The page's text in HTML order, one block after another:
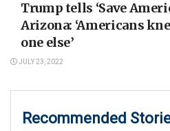
Trump tells ‘Save
Arizona: ‘Americans
one else’
JULY 23, 2022
Recommended